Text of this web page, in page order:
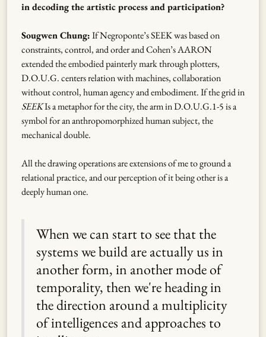
in decoding the artistic process and participation?
Sougwen Chung:If Negroponte’s SEEK was based on
constraints, control, and order and Cohen’s AARON
extended the embodied painterly mark through plotters,
D.O.U.G. centers relation with machines, collaboration
without control, human agency and embodiment. If the grid in
SEEKIs a metaphor for the city, the arm in D.O.U.G.1-5 is a
symbol for an anthropomorphized human subject, the
mechanical double.
All the drawing operations are extensions of me to ground a
relational practice, and our perception of it being other is a
deeply human one.
When we can start to see that the
systems we build are actually us in
another form, in another mode of
temporality, then we're heading in
the direction around a multiplicity
of intelligences and approaches to